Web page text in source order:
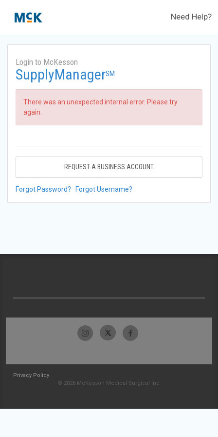
Need Help?
Login to McKesson
SupplyManagerSM
There was an unexpected internal error. Please try
again.
REQUEST A BUSINESS ACCOUNT
Forgot Password? Forgot Username?
Privacy Policy
© 2026 McKesson Medical-Surgical Inc.